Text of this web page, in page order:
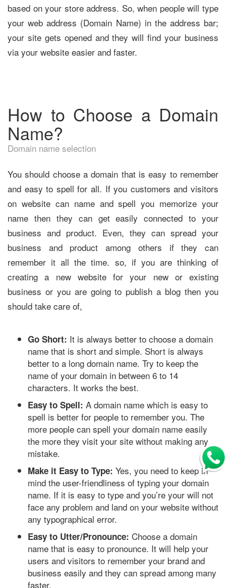
based on your store address. So, when people will type
your web address (Domain Name) in the address bar;
your site gets opened and they will find your business
via your website easier and faster.
How to Choose a Domain
Name?
Domain name selection
You should choose a domain that is easy to remember
and easy to spell for all. If you customers and visitors
on website can name and spell you memorize your
name then they can get easily connected to your
business and product. Even, they can spread your
business and product among others if they can
remember it all the time. so, if you are thinking of
creating a new website for your new or existing
business or you are going to publish a blog then you
should take care of,
Go Short: It is always better to choose a domain
name that is short and simple. Short is always
better to a long domain name. Try to keep the
name of your domain in between 6 to 14
characters. It works the best.
Easy to Spell: A domain name which is easy to
spell is better for people to remember you. The
more people can spell your domain name easily
the more they visit your site without making any
mistake.
Make it Easy to Type: Yes, you need to keep in
mind the user-friendliness of typing your domain
name. If it is easy to type and you’re your will not
face any problem and land on your website without
any typographical error.
Easy to Utter/Pronounce: Choose a domain
name that is easy to pronounce. It will help your
users and visitors to remember your brand and
business easily and they can spread among many
faster.